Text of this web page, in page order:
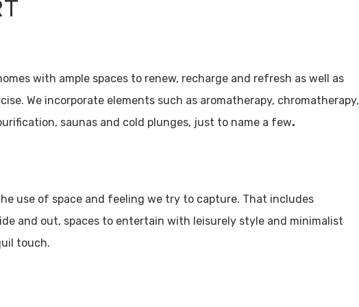
with ample spaces to renew, recharge and refresh as well as
We incorporate elements such as aromatherapy, chromatherapy,
saunas and cold plunges, just to name a few.
use of space and feeling we try to capture. That includes
and out, spaces to entertain with leisurely style and minimalist
touch.